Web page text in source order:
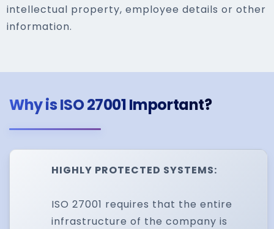
intellectual property, employee details or other
information.
Why is ISO 27001 Important?
HIGHLY PROTECTED SYSTEMS:
ISO 27001 requires that the entire
infrastructure of the company is